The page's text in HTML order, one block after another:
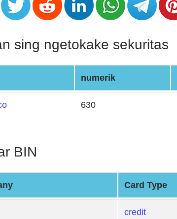
sing ngetokake sekuritas
numerik
630
BIN
Card Type
credit